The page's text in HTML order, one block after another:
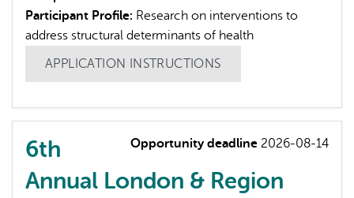
Participant Profile: Research on interventions to
address structural determinants of health
APPLICATION INSTRUCTIONS
Opportunity deadline 2026-08-14
6th
Annual London & Region